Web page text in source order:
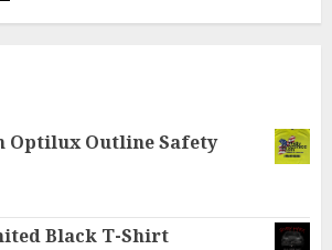
Optilux Outline Safety
Black T-Shirt